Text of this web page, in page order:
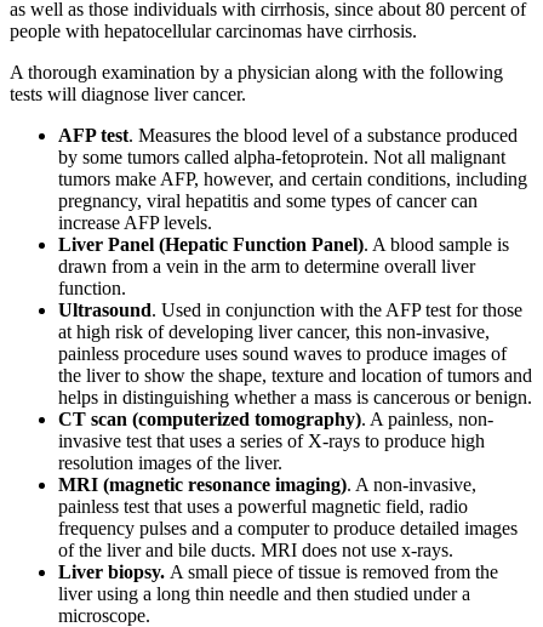
as well as those individuals with cirrhosis, since about 80 percent of
people with hepatocellular carcinomas have cirrhosis.
A thorough examination by a physician along with the following
tests will diagnose liver cancer.
AFP test. Measures the blood level of a substance produced
by some tumors called alpha-fetoprotein. Not all malignant
tumors make AFP, however, and certain conditions, including
pregnancy, viral hepatitis and some types of cancer can
increase AFP levels.
Liver Panel (Hepatic Function Panel). A blood sample is
drawn from a vein in the arm to determine overall liver
function.
Ultrasound. Used in conjunction with the AFP test for those
at high risk of developing liver cancer, this non-invasive,
painless procedure uses sound waves to produce images of
the liver to show the shape, texture and location of tumors and
helps in distinguishing whether a mass is cancerous or benign.
CT scan (computerized tomography). A painless, non-
invasive test that uses a series of X-rays to produce high
resolution images of the liver.
MRI (magnetic resonance imaging). A non-invasive,
painless test that uses a powerful magnetic field, radio
frequency pulses and a computer to produce detailed images
of the liver and bile ducts. MRI does not use x-rays.
Liver biopsy. A small piece of tissue is removed from the
liver using a long thin needle and then studied under a
microscope.